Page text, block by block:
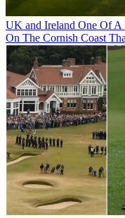
UK and Ireland One Of A
On The Cornish Coast